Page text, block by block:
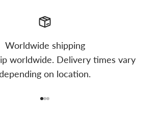
Worldwide shipping
worldwide. Delivery times vary
on location.